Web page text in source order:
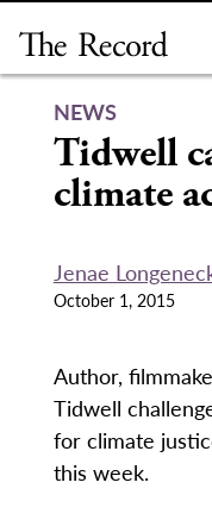
content
NEWS
Tidwell
climate
Jenae
October 1, 2015
Author,
Tidwell
for climate
this week.